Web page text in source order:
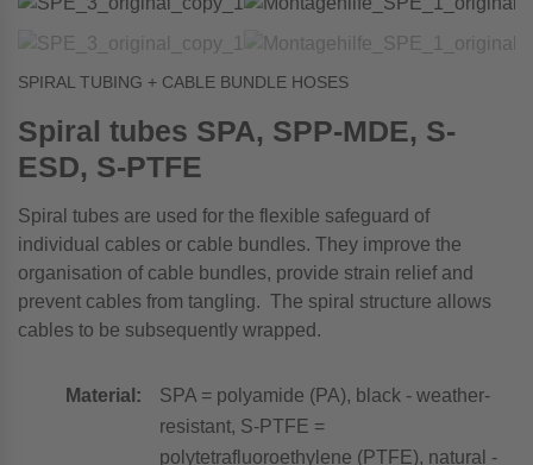
SPIRAL TUBING + CABLE BUNDLE HOSES
Spiral tubes SPA, SPP-MDE, S-
ESD, S-PTFE
Spiral tubes are used for the flexible safeguard of
individual cables or cable bundles. They improve the
organisation of cable bundles, provide strain relief and
prevent cables from tangling. The spiral structure allows
cables to be subsequently wrapped.
Material:
SPA = polyamide (PA), black - weather-
resistant, S-PTFE =
polytetrafluoroethylene (PTFE), natural -